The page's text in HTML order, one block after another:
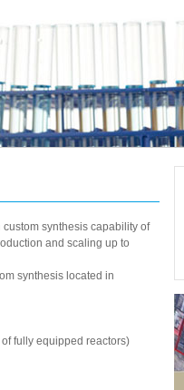
synthesis capability of
and scaling up to
synthesis located in
fully equipped reactors)